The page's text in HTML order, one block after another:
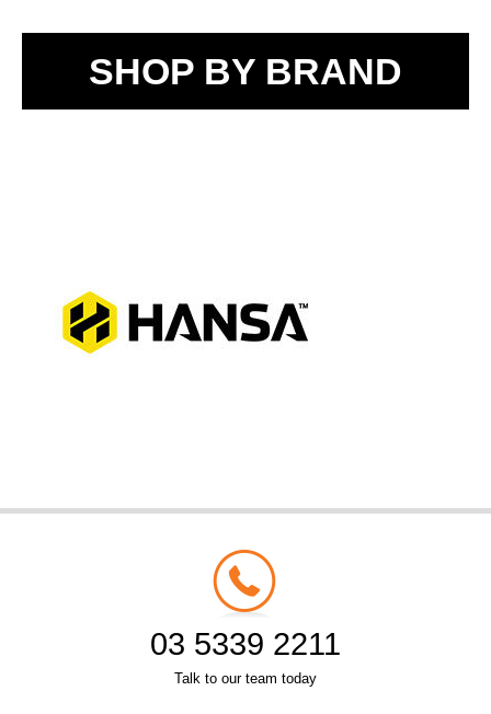
SHOP BY BRAND
03 5339 2211
Talk to our team today